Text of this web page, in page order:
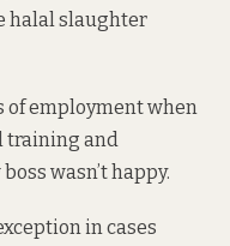
halal slaughter
of employment when
training and
wasn’t happy.
in cases